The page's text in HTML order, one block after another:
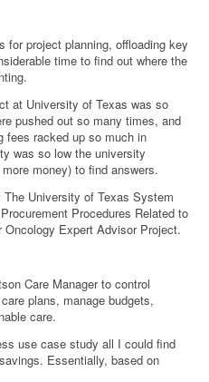
for project planning, offloading key
time to find out where the
at University of Texas was so
pushed out so many times, and
fees racked up so much in
was so low the university
money) to find answers.
University of Texas System
Procedures Related to
Expert Advisor Project.
Care Manager to control
plans, manage budgets,
care.
use case study all I could find
Essentially, based on